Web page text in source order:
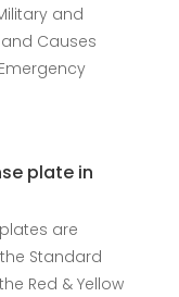
and
Causes
plate in
are
Standard
Red & Yellow